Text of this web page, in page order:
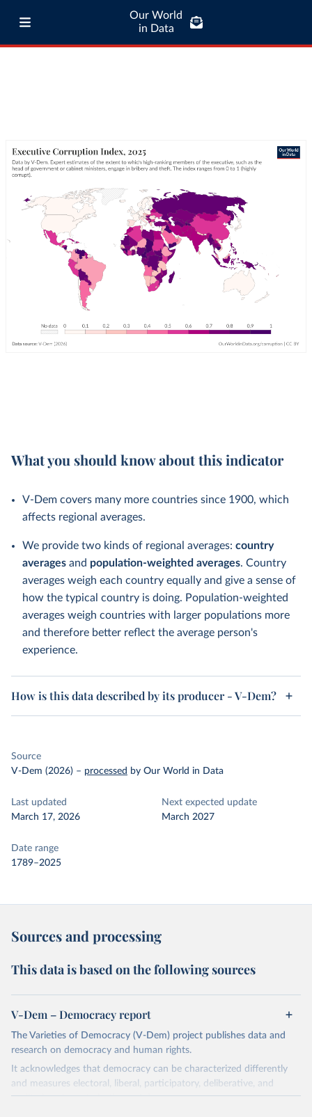
Our World
in Data
What you should know about this indicator
V-Dem covers many more countries since 1900, which
affects regional averages.
We provide two kinds of regional averages: country
averages and population-weighted averages. Country
averages weigh each country equally and give a sense of
how the typical country is doing. Population-weighted
averages weigh countries with larger populations more
and therefore better reflect the average person's
experience.
How is this data described by its producer - V-Dem?
Source
V-Dem (2026) – processed by Our World in Data
Last updated
March 17, 2026
Next expected update
March 2027
Date range
1789–2025
Sources and processing
This data is based on the following sources
V-Dem – Democracy report
The Varieties of Democracy (V-Dem) project publishes data and
research on democracy and human rights.
It acknowledges that democracy can be characterized differently
and measures electoral, liberal, participatory, deliberative, and
egalitarian characterizations of democracy.